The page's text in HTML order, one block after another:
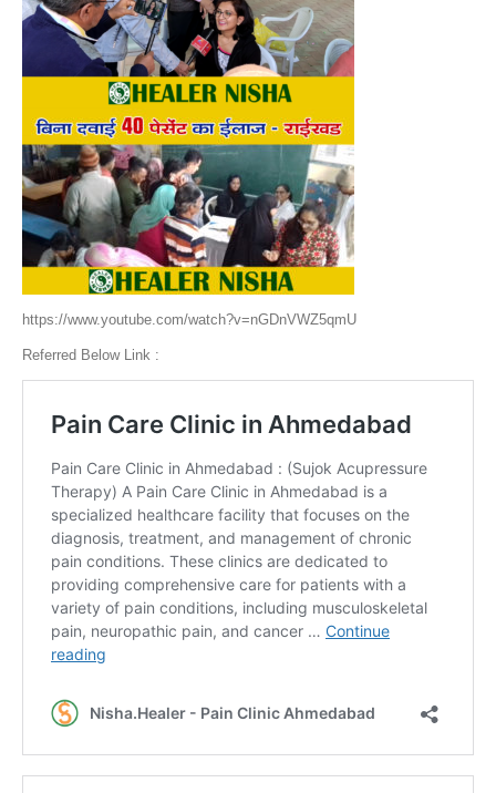
https://www.youtube.com/watch?v=nGDnVWZ5qmU
Referred Below Link :